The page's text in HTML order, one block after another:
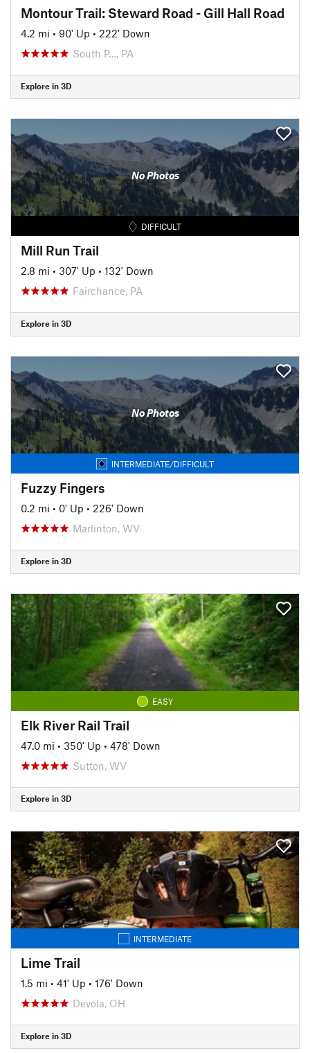
Montour Trail: Steward Road - Gill Hall Road
4.2 mi • 90' Up • 222' Down
South P…, PA
Explore in 3D
No Photos
DIFFICULT
Mill Run Trail
2.8 mi • 307' Up • 132' Down
Fairchance, PA
Explore in 3D
No Photos
INTERMEDIATE/DIFFICULT
Fuzzy Fingers
0.2 mi • 0' Up • 226' Down
Marlinton, WV
Explore in 3D
EASY
Elk River Rail Trail
47.0 mi • 350' Up • 478' Down
Sutton, WV
Explore in 3D
INTERMEDIATE
Lime Trail
1.5 mi • 41' Up • 176' Down
Devola, OH
Explore in 3D